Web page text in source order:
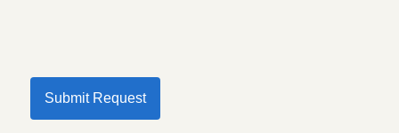
Submit Request